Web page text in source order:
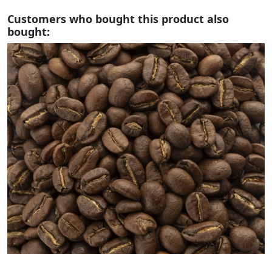
Customers who bought this product also
bought: